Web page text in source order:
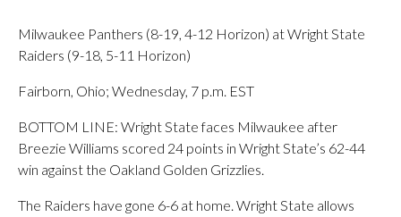
Milwaukee Panthers (8-19, 4-12 Horizon) at Wright State
Raiders (9-18, 5-11 Horizon)
Fairborn, Ohio; Wednesday, 7 p.m. EST
BOTTOM LINE: Wright State faces Milwaukee after
Breezie Williams scored 24 points in Wright State’s 62-44
win against the Oakland Golden Grizzlies.
The Raiders have gone 6-6 at home. Wright State allows